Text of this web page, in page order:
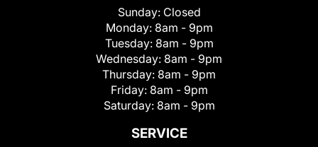
Sunday: Closed
Monday: 8am - 9pm
Tuesday: 8am - 9pm
Wednesday: 8am - 9pm
Thursday: 8am - 9pm
Friday: 8am - 9pm
Saturday: 8am - 9pm
SERVICE